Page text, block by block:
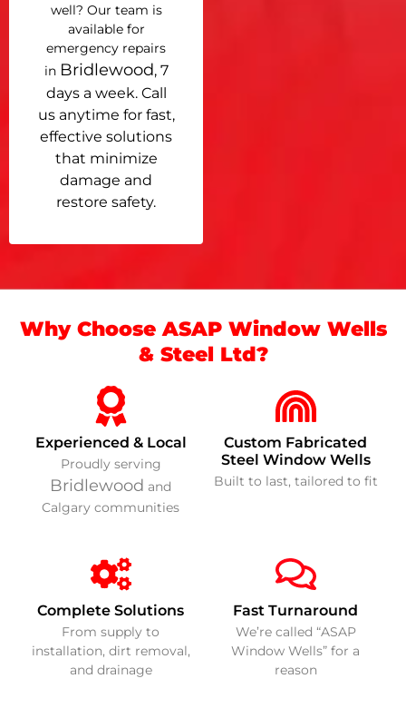
well? Our team is
available for
emergency repairs
in Bridlewood, 7
days a week. Call
us anytime for fast,
effective solutions
that minimize
damage and
restore safety.
Why Choose ASAP Window Wells
& Steel Ltd?
Experienced & Local
Proudly serving
Bridlewood and
Calgary communities
Custom Fabricated
Steel Window Wells
Built to last, tailored to fit
Complete Solutions
From supply to
installation, dirt removal,
and drainage
Fast Turnaround
We’re called “ASAP
Window Wells” for a
reason